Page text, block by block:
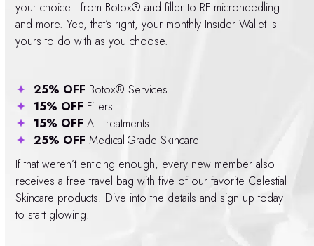
your choice—from Botox® and filler to RF microneedling
and more. Yep, that’s right, your monthly Insider Wallet is
yours to do with as you choose.
25% OFF Botox® Services
15% OFF Fillers
15% OFF All Treatments
25% OFF Medical-Grade Skincare
If that weren’t enticing enough, every new member also
receives a free travel bag with five of our favorite Celestial
Skincare products! Dive into the details and sign up today
to start glowing.